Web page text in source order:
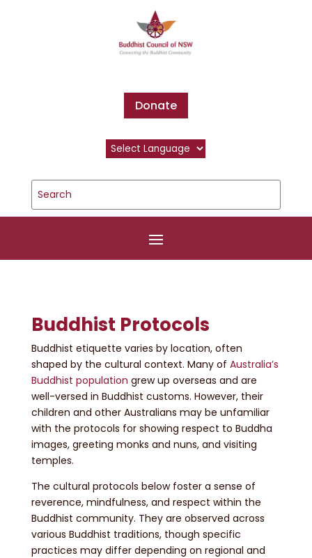
Donate
Buddhist Protocols
Buddhist etiquette varies by location, often
shaped by the cultural context. Many of Australia’s
Buddhist population grew up overseas and are
well-versed in Buddhist customs. However, their
children and other Australians may be unfamiliar
with the protocols for showing respect to Buddha
images, greeting monks and nuns, and visiting
temples.
The cultural protocols below foster a sense of
reverence, mindfulness, and respect within the
Buddhist community. They are observed across
various Buddhist traditions, though specific
practices may differ depending on regional and